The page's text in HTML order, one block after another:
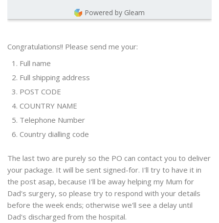
Powered by Gleam
Congratulations!! Please send me your:
Full name
Full shipping address
POST CODE
COUNTRY NAME
Telephone Number
Country dialling code
The last two are purely so the PO can contact you to deliver
your package. It will be sent signed-for. I'll try to have it in
the post asap, because I'll be away helping my Mum for
Dad's surgery, so please try to respond with your details
before the week ends; otherwise we'll see a delay until
Dad's discharged from the hospital.